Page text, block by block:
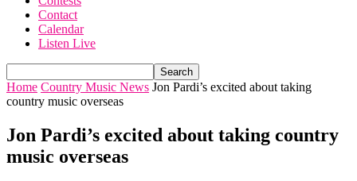
Contact
Calendar
Listen Live
Home Country Music News Jon Pardi’s excited about taking
country music overseas
Jon Pardi’s excited about taking country
music overseas